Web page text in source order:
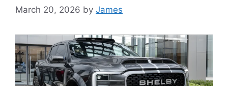
March 20, 2026 by James